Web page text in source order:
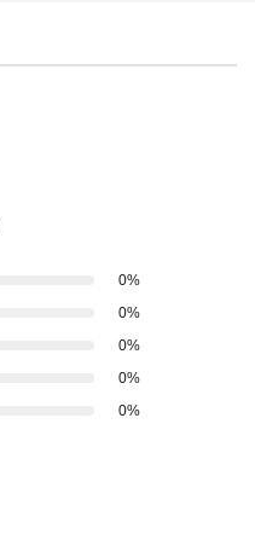
0%
0%
0%
0%
0%